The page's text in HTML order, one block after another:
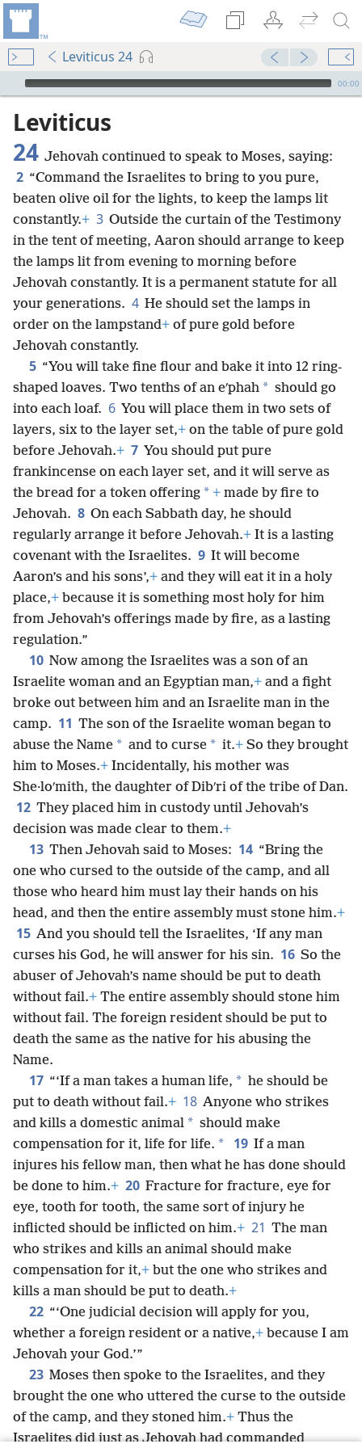
Leviticus 24
mejs.audio-player
00:00
Leviticus
24 Jehovah continued to speak to Moses, saying:
2 “Command the Israelites to bring to you pure,
beaten olive oil for the lights, to keep the lamps lit
constantly.+ 3 Outside the curtain of the Testimony
in the tent of meeting, Aaron should arrange to keep
the lamps lit from evening to morning before
Jehovah constantly. It is a permanent statute for all
your generations. 4 He should set the lamps in
order on the lampstand+ of pure gold before
Jehovah constantly.
5 “You will take fine flour and bake it into 12 ring-
shaped loaves. Two tenths of an eʹphah * should go
into each loaf. 6 You will place them in two sets of
layers, six to the layer set,+ on the table of pure gold
before Jehovah.+ 7 You should put pure
frankincense on each layer set, and it will serve as
the bread for a token offering * + made by fire to
Jehovah. 8 On each Sabbath day, he should
regularly arrange it before Jehovah.+ It is a lasting
covenant with the Israelites. 9 It will become
Aaron’s and his sons’,+ and they will eat it in a holy
place,+ because it is something most holy for him
from Jehovah’s offerings made by fire, as a lasting
regulation.”
10 Now among the Israelites was a son of an
Israelite woman and an Egyptian man,+ and a fight
broke out between him and an Israelite man in the
camp. 11 The son of the Israelite woman began to
abuse the Name * and to curse * it.+ So they brought
him to Moses.+ Incidentally, his mother was
She·loʹmith, the daughter of Dibʹri of the tribe of Dan.
12 They placed him in custody until Jehovah’s
decision was made clear to them.+
13 Then Jehovah said to Moses: 14 “Bring the
one who cursed to the outside of the camp, and all
those who heard him must lay their hands on his
head, and then the entire assembly must stone him.+
15 And you should tell the Israelites, ‘If any man
curses his God, he will answer for his sin. 16 So the
abuser of Jehovah’s name should be put to death
without fail.+ The entire assembly should stone him
without fail. The foreign resident should be put to
death the same as the native for his abusing the
Name.
17 “‘If a man takes a human life, * he should be
put to death without fail.+ 18 Anyone who strikes
and kills a domestic animal * should make
compensation for it, life for life. * 19 If a man
injures his fellow man, then what he has done should
be done to him.+ 20 Fracture for fracture, eye for
eye, tooth for tooth, the same sort of injury he
inflicted should be inflicted on him.+ 21 The man
who strikes and kills an animal should make
compensation for it,+ but the one who strikes and
kills a man should be put to death.+
22 “‘One judicial decision will apply for you,
whether a foreign resident or a native,+ because I am
Jehovah your God.’”
23 Moses then spoke to the Israelites, and they
brought the one who uttered the curse to the outside
of the camp, and they stoned him.+ Thus the
Israelites did just as Jehovah had commanded